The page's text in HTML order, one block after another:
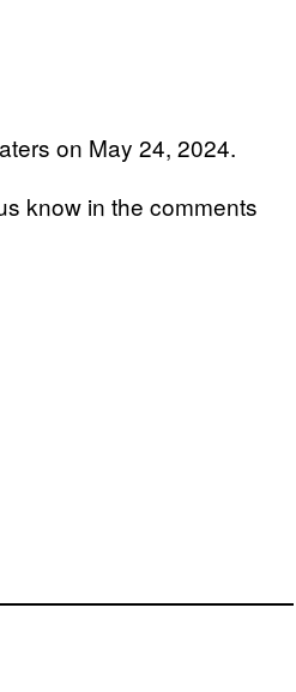
on May 24, 2024.
know in the comments